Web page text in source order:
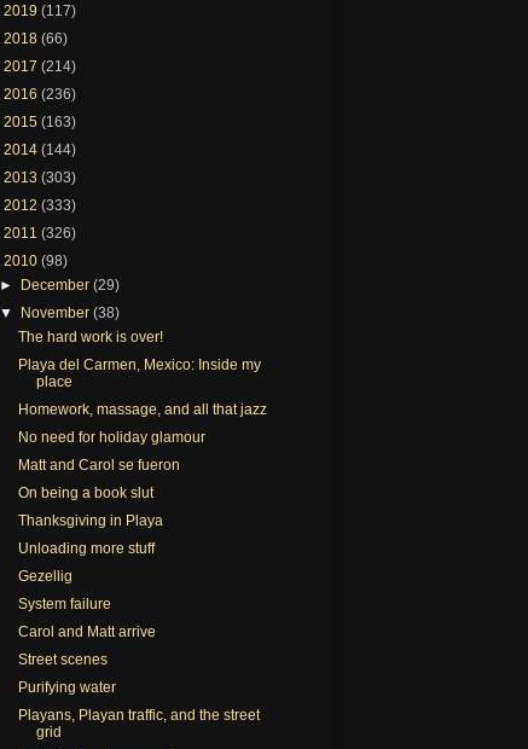
2019 (117)
2018 (66)
2017 (214)
2016 (236)
2015 (163)
2014 (144)
2013 (303)
2012 (333)
2011 (326)
2010 (98)
► December(29)
▼ November(38)
The hard work is over!
Playa del Carmen, Mexico: Inside my
place
Homework, massage, and all that jazz
No need for holiday glamour
Matt and Carol se fueron
On being a book slut
Thanksgiving in Playa
Unloading more stuff
Gezellig
System failure
Carol and Matt arrive
Street scenes
Purifying water
Playans, Playan traffic, and the street
grid